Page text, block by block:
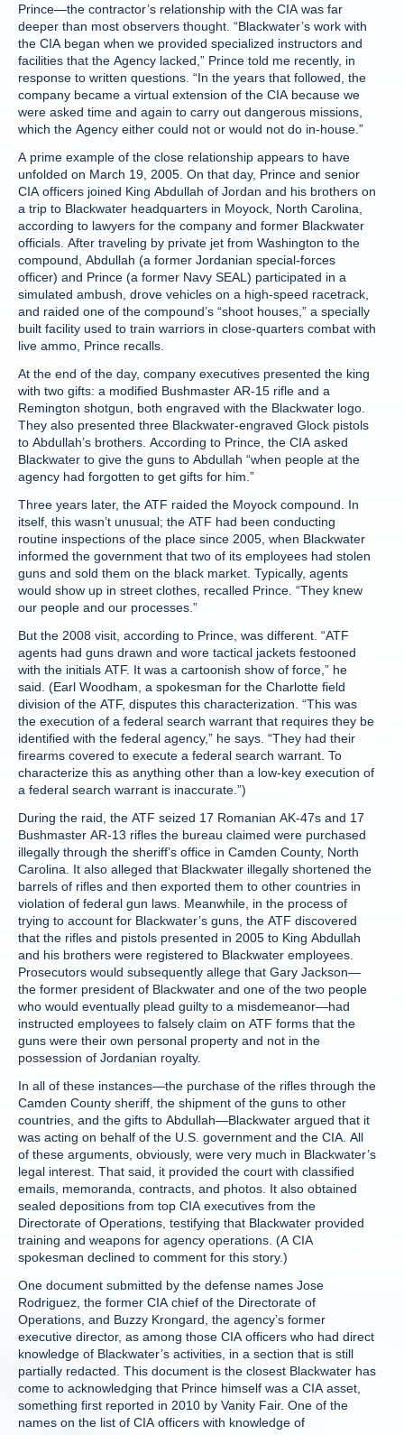
Prince—the contractor’s relationship with the CIA was far
deeper than most observers thought. “Blackwater’s work with
the CIA began when we provided specialized instructors and
facilities that the Agency lacked,” Prince told me recently, in
response to written questions. “In the years that followed, the
company became a virtual extension of the CIA because we
were asked time and again to carry out dangerous missions,
which the Agency either could not or would not do in-house.”
A prime example of the close relationship appears to have
unfolded on March 19, 2005. On that day, Prince and senior
CIA officers joined King Abdullah of Jordan and his brothers on
a trip to Blackwater headquarters in Moyock, North Carolina,
according to lawyers for the company and former Blackwater
officials. After traveling by private jet from Washington to the
compound, Abdullah (a former Jordanian special-forces
officer) and Prince (a former Navy SEAL) participated in a
simulated ambush, drove vehicles on a high-speed racetrack,
and raided one of the compound’s “shoot houses,” a specially
built facility used to train warriors in close-quarters combat with
live ammo, Prince recalls.
At the end of the day, company executives presented the king
with two gifts: a modified Bushmaster AR-15 rifle and a
Remington shotgun, both engraved with the Blackwater logo.
They also presented three Blackwater-engraved Glock pistols
to Abdullah’s brothers. According to Prince, the CIA asked
Blackwater to give the guns to Abdullah “when people at the
agency had forgotten to get gifts for him.”
Three years later, the ATF raided the Moyock compound. In
itself, this wasn’t unusual; the ATF had been conducting
routine inspections of the place since 2005, when Blackwater
informed the government that two of its employees had stolen
guns and sold them on the black market. Typically, agents
would show up in street clothes, recalled Prince. “They knew
our people and our processes.”
But the 2008 visit, according to Prince, was different. “ATF
agents had guns drawn and wore tactical jackets festooned
with the initials ATF. It was a cartoonish show of force,” he
said. (Earl Woodham, a spokesman for the Charlotte field
division of the ATF, disputes this characterization. “This was
the execution of a federal search warrant that requires they be
identified with the federal agency,” he says. “They had their
firearms covered to execute a federal search warrant. To
characterize this as anything other than a low-key execution of
a federal search warrant is inaccurate.”)
During the raid, the ATF seized 17 Romanian AK-47s and 17
Bushmaster AR-13 rifles the bureau claimed were purchased
illegally through the sheriff’s office in Camden County, North
Carolina. It also alleged that Blackwater illegally shortened the
barrels of rifles and then exported them to other countries in
violation of federal gun laws. Meanwhile, in the process of
trying to account for Blackwater’s guns, the ATF discovered
that the rifles and pistols presented in 2005 to King Abdullah
and his brothers were registered to Blackwater employees.
Prosecutors would subsequently allege that Gary Jackson—
the former president of Blackwater and one of the two people
who would eventually plead guilty to a misdemeanor—had
instructed employees to falsely claim on ATF forms that the
guns were their own personal property and not in the
possession of Jordanian royalty.
In all of these instances—the purchase of the rifles through the
Camden County sheriff, the shipment of the guns to other
countries, and the gifts to Abdullah—Blackwater argued that it
was acting on behalf of the U.S. government and the CIA. All
of these arguments, obviously, were very much in Blackwater’s
legal interest. That said, it provided the court with classified
emails, memoranda, contracts, and photos. It also obtained
sealed depositions from top CIA executives from the
Directorate of Operations, testifying that Blackwater provided
training and weapons for agency operations. (A CIA
spokesman declined to comment for this story.)
One document submitted by the defense names Jose
Rodriguez, the former CIA chief of the Directorate of
Operations, and Buzzy Krongard, the agency’s former
executive director, as among those CIA officers who had direct
knowledge of Blackwater’s activities, in a section that is still
partially redacted. This document is the closest Blackwater has
come to acknowledging that Prince himself was a CIA asset,
something first reported in 2010 by Vanity Fair. One of the
names on the list of CIA officers with knowledge of